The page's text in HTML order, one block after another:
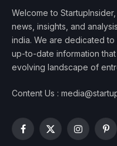
Welcome to
news, insights, and
india. We are dedicated
up-to-date information
evolving landscape of
Content Us :
Facebook
X
Instagram